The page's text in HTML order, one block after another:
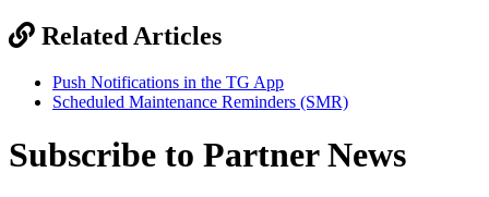
Related Articles
Push Notifications in the TG App
Scheduled Maintenance Reminders (SMR)
Subscribe to Partner News